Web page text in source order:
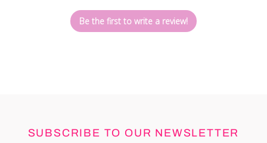
Be the first to write a review!
SUBSCRIBE TO OUR NEWSLETTER